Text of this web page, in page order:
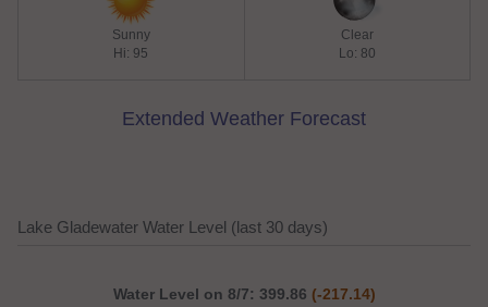
Sunny
Hi: 95
Clear
Lo: 80
Extended Weather Forecast
Lake Gladewater Water Level (last 30 days)
Water Level on 8/7: 399.86 (-217.14)